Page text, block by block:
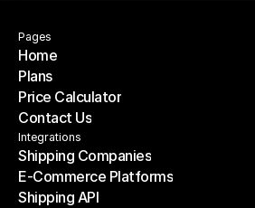
Pages
Home
Home
Plans
Plans
Price Calculator
Price Calculator
Contact Us
Contact Us
Integrations
Shipping Companies
Shipping Companies
E-Commerce Platforms
E-Commerce Platforms
Shipping API